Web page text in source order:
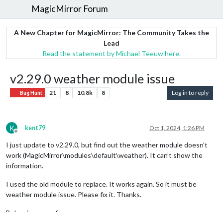
MagicMirror Forum
A New Chapter for MagicMirror: The Community Takes the
Lead
Read the statement by Michael Teeuw here.
v2.29.0 weather module issue
Bug Hunt 21 8 10.8k 8 Log in to reply
K
Offline
kent79 Oct 1, 2024, 1:26 PM
I just update to v2.29.0, but find out the weather module doesn’t
work (MagicMirror\modules\default\weather). It can’t show the
information.
I used the old module to replace. It works again. So it must be
weather module issue. Please fix it. Thanks.